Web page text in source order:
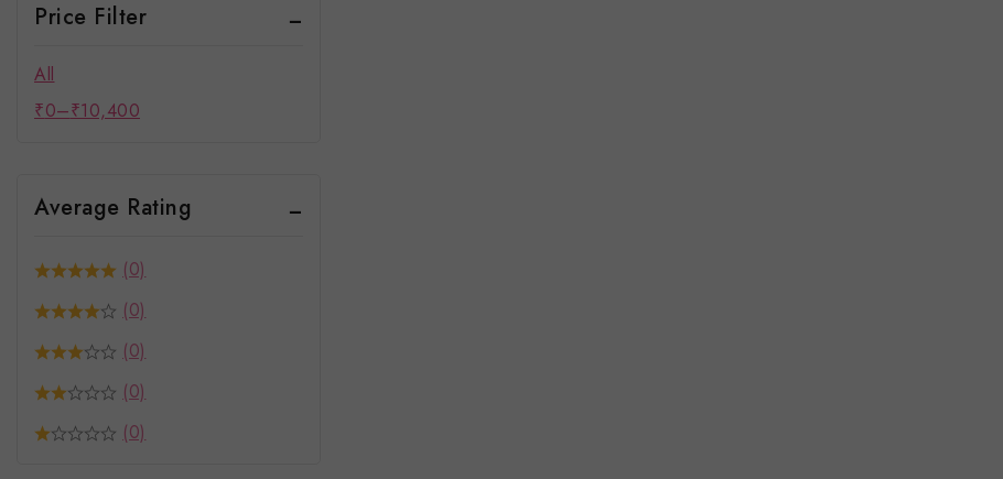
Price Filter
All
₹0–₹10,400
Average Rating
(0)
(0)
(0)
(0)
(0)